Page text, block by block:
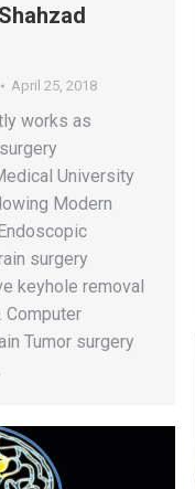
April 25, 2018
works as
University
Modern
surgery
keyhole removal
Computer
Tumor surgery